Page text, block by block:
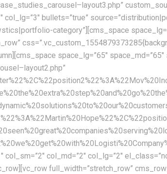
col_lg=”3″ bullets=”true”
category”][cms_space
space_lg=”65″ space_md=”65″
col_md=”2″ col_lg=”2″
full_width=”stretch_row”